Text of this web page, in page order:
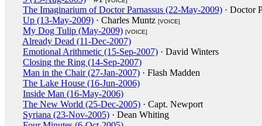
The Imaginarium of Doctor Parnassus (22-May-2009) · Doctor
Up (13-May-2009) · Charles Muntz [VOICE]
My Dog Tulip (May-2009) [VOICE]
Already Dead (11-Dec-2007)
Emotional Arithmetic (15-Sep-2007) · David Winters
Closing the Ring (14-Sep-2007)
Man in the Chair (27-Jan-2007) · Flash Madden
The Lake House (16-Jun-2006)
Inside Man (16-May-2006)
The New World (25-Dec-2005) · Capt. Newport
Syriana (23-Nov-2005) · Dean Whiting